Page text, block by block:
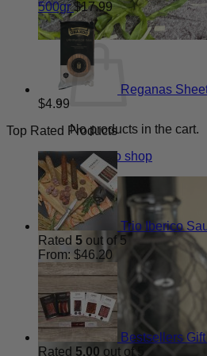
No products in the cart.
Return to shop
500gr $17.99
Reganas
$4.99
Top Rated Products
Trio Iberico
Rated 5 out of 5
From: $46.20
Bestsellers
Rated 5.00 out of 5